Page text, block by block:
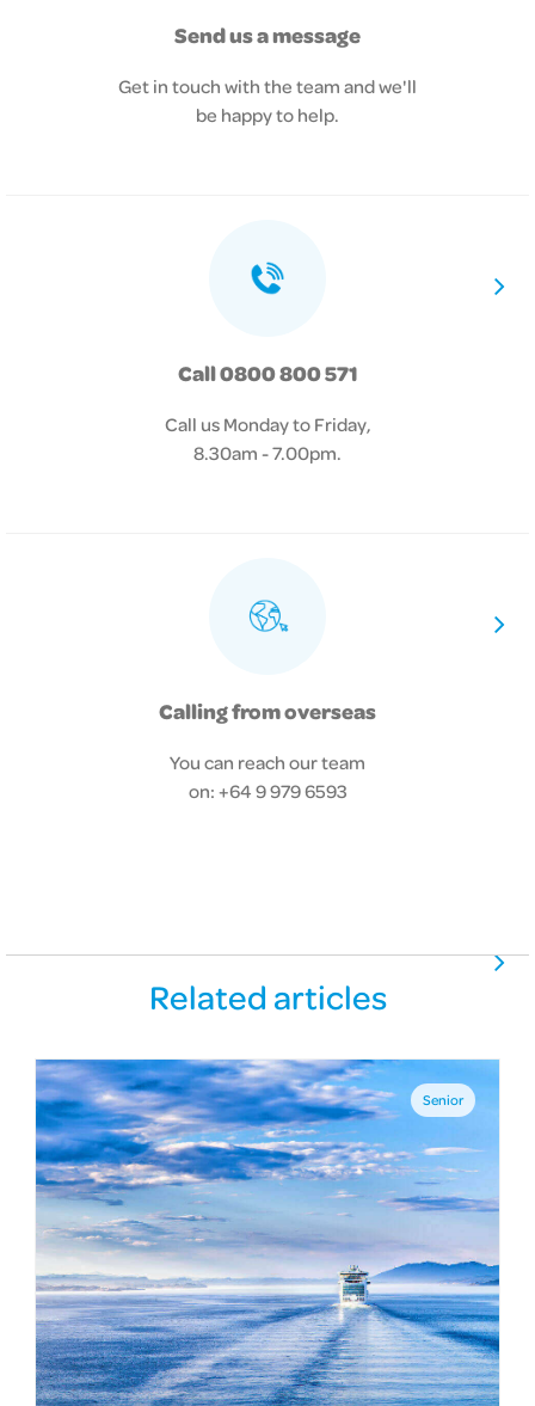
Send us a message
Get in touch with the team and we'll
be happy to help.
Call 0800 800 571
Call us Monday to Friday,
8.30am - 7.00pm.
Calling from overseas
You can reach our team
on: +64 9 979 6593
Related articles
Senior